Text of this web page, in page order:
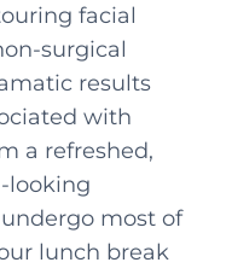
facial
surgical
results
with
a refreshed,
looking
most of
lunch break